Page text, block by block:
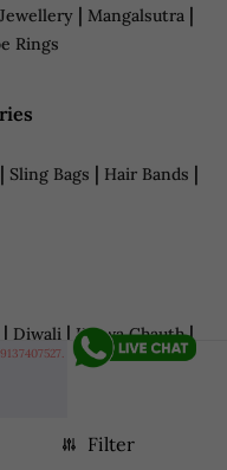
Jewellery | Mangalsutra |
Rings
| Sling Bags | Hair Bands |
| Diwali | Karwa Chauth|
|LFW|Haldi|
Filter